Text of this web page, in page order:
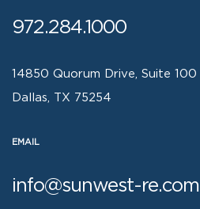
972.284.1000
14850 Quorum Drive, Suite 100
Dallas, TX 75254
EMAIL
info@sunwest-re.com